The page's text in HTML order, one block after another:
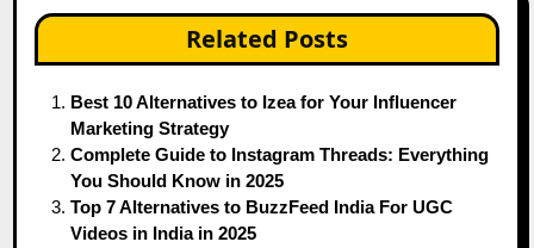
Related Posts
Best 10 Alternatives to Izea for Your Influencer
Marketing Strategy
Complete Guide to Instagram Threads: Everything
You Should Know in 2025
Top 7 Alternatives to BuzzFeed India For UGC
Videos in India in 2025